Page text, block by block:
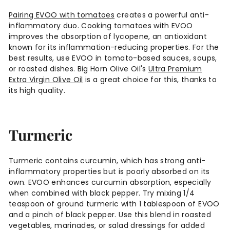
Pairing EVOO with tomatoes creates a powerful anti-
inflammatory duo. Cooking tomatoes with EVOO
improves the absorption of lycopene, an antioxidant
known for its inflammation-reducing properties. For the
best results, use EVOO in tomato-based sauces, soups,
or roasted dishes. Big Horn Olive Oil'sUltra Premium
Extra Virgin Olive Oil is a great choice for this, thanks to
its high quality.
Turmeric
Turmeric contains curcumin, which has strong anti-
inflammatory properties but is poorly absorbed on its
own. EVOO enhances curcumin absorption, especially
when combined with black pepper. Try mixing 1/4
teaspoon of ground turmeric with 1 tablespoon of EVOO
and a pinch of black pepper. Use this blend in roasted
vegetables, marinades, or salad dressings for added